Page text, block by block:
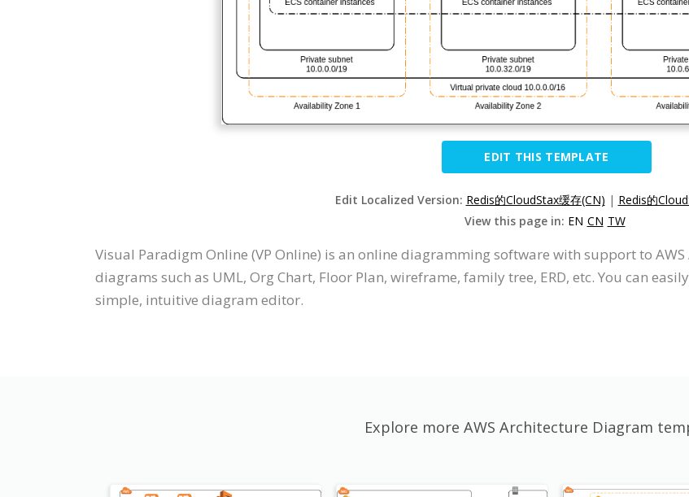
EDIT THIS TEMPLATE
Edit Localized Version: Redis的CloudStax缓存(CN) | Redis的
View this page in: EN CN TW
Visual Paradigm Online (VP Online) is an online diagramming software with support to
diagrams such as UML, Org Chart, Floor Plan, wireframe, family tree, ERD, etc. You can
simple, intuitive diagram editor.
Explore more AWS Architecture Diagram